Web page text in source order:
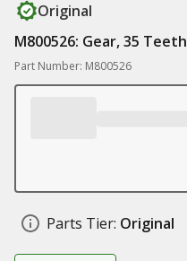
Original
M800526: Gear, 35 Teeth
Part Number: M800526
Parts Tier: Original